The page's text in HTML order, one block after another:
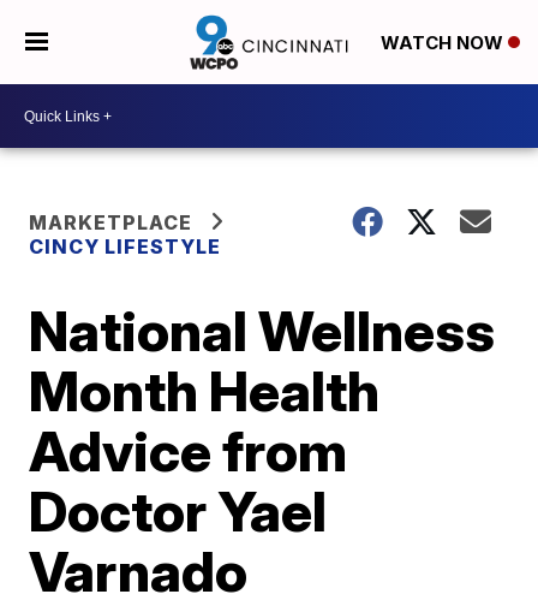
WATCH NOW
MARKETPLACE
CINCY LIFESTYLE
National Wellness
Month Health
Advice from
Doctor Yael
Varnado